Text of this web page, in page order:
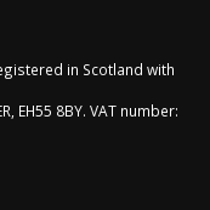
in Scotland with
EH55 8BY. VAT number: